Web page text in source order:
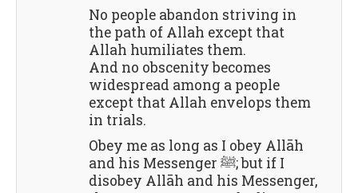
No people abandon striving in
the path of Allah except that
Allah humiliates them.
And no obscenity becomes
widespread among a people
except that Allah envelops them
in trials.
Obey me as long as I obey Allāh
and his Messenger ﷺ; but if I
disobey Allāh and his Messenger,